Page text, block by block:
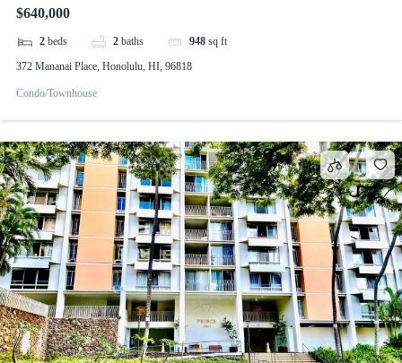
$640,000
2 beds 2 baths 948 sq ft
372 Mananai Place, Honolulu, HI, 96818
Condo/Townhouse